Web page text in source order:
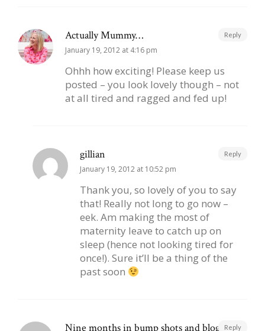
Actually Mummy…
January 19, 2012 at 4:16 pm
Ohhh how exciting! Please keep us
posted – you look lovely though – not
at all tired and ragged and fed up!
Reply
gillian
January 19, 2012 at 10:52 pm
Thank you, so lovely of you to say
that! Really not long to go now –
eek. Am making the most of
maternity leave to catch up on
sleep (hence not looking tired for
once!). Sure it’ll be a thing of the
past soon
Reply
Nine months in bump shots and blog posts
Reply